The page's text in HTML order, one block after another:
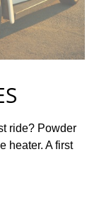
ride? Powder
heater. A first